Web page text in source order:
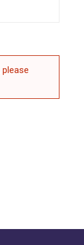
please